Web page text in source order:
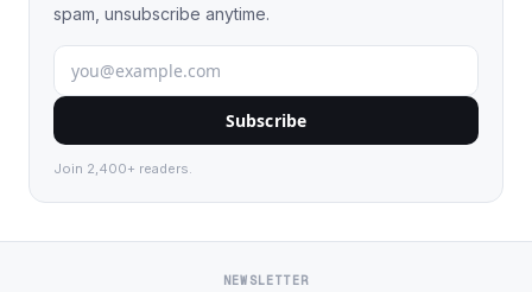
spam, unsubscribe anytime.
Subscribe
Join 2,400+ readers.
NEWSLETTER